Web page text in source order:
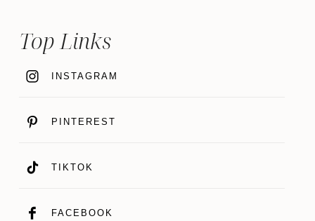
Top Links
INSTAGRAM
PINTEREST
TIKTOK
FACEBOOK